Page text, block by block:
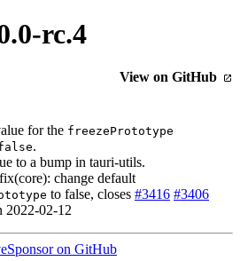
rc.4
View on GitHub
for the freezePrototype
.
to a bump in tauri-utils.
fix(core): change default
to false, closes #3416 #3406
2022-02-12
Sponsor on GitHub